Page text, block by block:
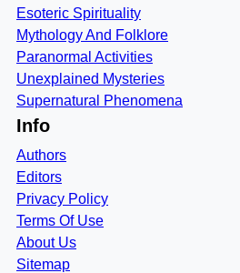
Esoteric Spirituality
Mythology And Folklore
Paranormal Activities
Unexplained Mysteries
Supernatural Phenomena
Info
Authors
Editors
Privacy Policy
Terms Of Use
About Us
Sitemap